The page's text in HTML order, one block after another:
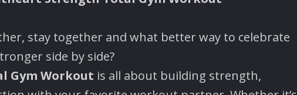
stay together and what better way to celebrate
side by side?
Gym Workout is all about building strength,